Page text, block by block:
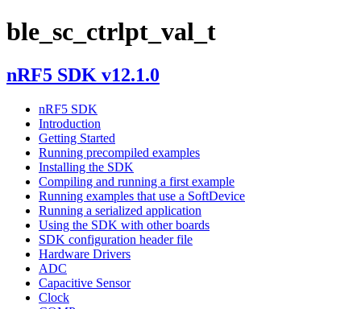
ble_sc_ctrlpt_val_t
nRF5 SDK v12.1.0
nRF5 SDK
Introduction
Getting Started
Running precompiled examples
Installing the SDK
Compiling and running a first example
Running examples that use a SoftDevice
Running a serialized application
Using the SDK with other boards
SDK configuration header file
Hardware Drivers
ADC
Capacitive Sensor
Clock